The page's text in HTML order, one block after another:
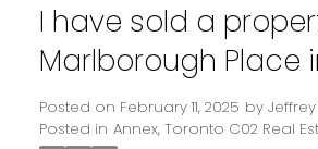
I have sold a
Marlborough Place
Posted on February 11, 2025 by
Posted in Annex, Toronto C02 Real